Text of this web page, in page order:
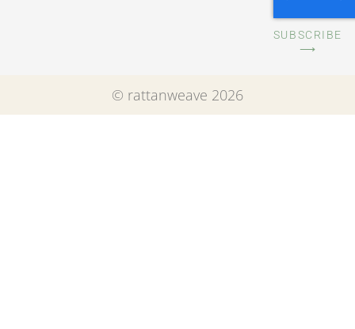
SUBSCRIBE
⟶
© rattanweave 2026